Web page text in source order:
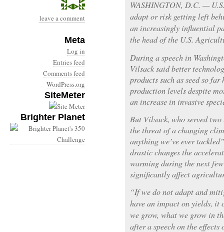
leave a comment
Meta
Log in
Entries feed
Comments feed
WordPress.org
SiteMeter
Brighter Planet
WASHINGTON, D.C. —
adapt or risk getting left
an increasingly influential
the head of the U.S.
During a speech in
Vilsack said better
products such as seed so
production levels despite
an increase in invasive
But Vilsack, who served
the threat of a changing
anything we’ve ever
drastic changes the
warming during the next
significantly affect
“If we do not adapt and
have an impact on yields, it
we grow, what we grow in
after a speech on the